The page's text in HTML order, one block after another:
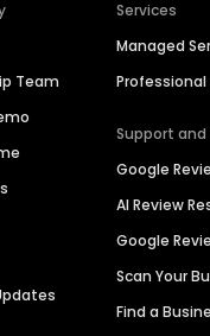
Team
Services
Managed
Professional
Support and
Google
AI Review
Google
Scan Your
Find a